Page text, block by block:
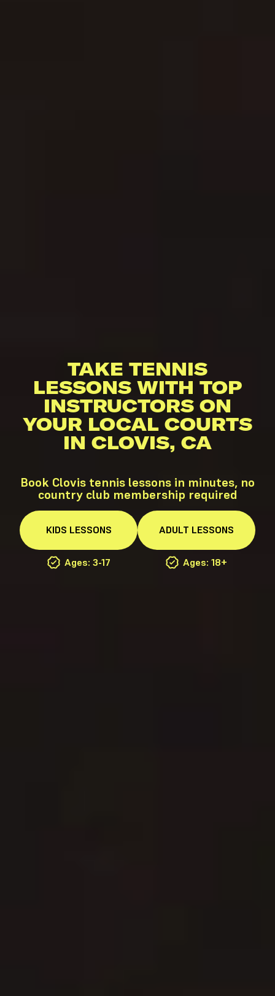
TAKE TENNIS
LESSONS WITH TOP
INSTRUCTORS ON
YOUR LOCAL COURTS
IN CLOVIS, CA
Book Clovis tennis lessons in minutes, no
country club membership required
KIDS LESSONS
Ages: 3-17
ADULT LESSONS
Ages: 18+